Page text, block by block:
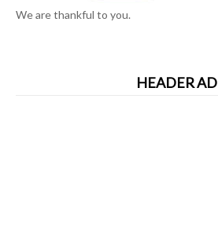
We are thankful to you.
HEADER AD